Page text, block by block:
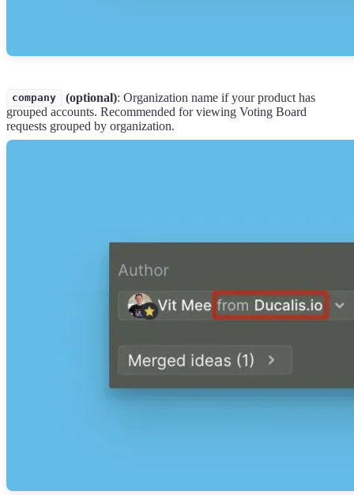
company (optional): Organization name if your product has
grouped accounts. Recommended for viewing Voting Board
requests grouped by organization.